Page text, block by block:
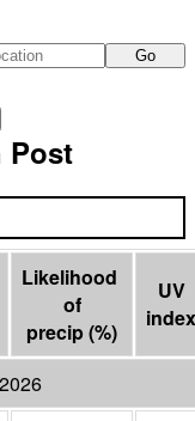
Go
Post
Likelihood
of
precip(%)
UV
index